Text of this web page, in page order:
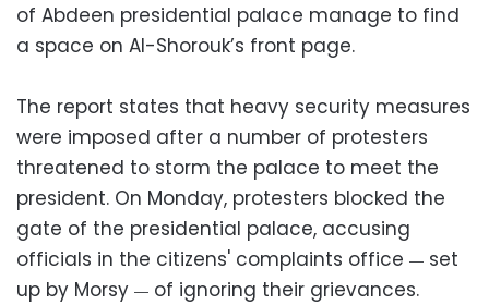
of Abdeen presidential palace manage to find
a space on Al-Shorouk’s front page.
The report states that heavy security measures
were imposed after a number of protesters
threatened to storm the palace to meet the
president. On Monday, protesters blocked the
gate of the presidential palace, accusing
officials in the citizens' complaints office — set
up by Morsy — of ignoring their grievances.